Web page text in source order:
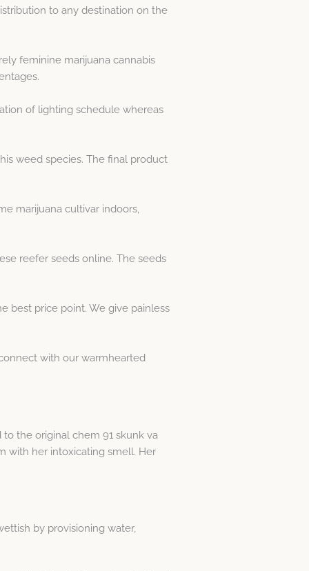
to any destination on the
feminine marijuana cannabis
of lighting schedule whereas
weed species. The final product
marijuana cultivar indoors,
reefer seeds online. The seeds
best price point. We give painless
with our warmhearted
the original chem 91 skunk va
with her intoxicating smell. Her
by provisioning water,